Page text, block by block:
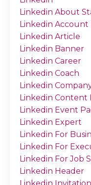
Linkedin About
Linkedin Account
Linkedin Article
Linkedin Banner
Linkedin Career
Linkedin Coach
Linkedin
Linkedin Content
Linkedin Event
Linkedin Expert
Linkedin For
Linkedin For
Linkedin For Job
Linkedin Header
Linkedin